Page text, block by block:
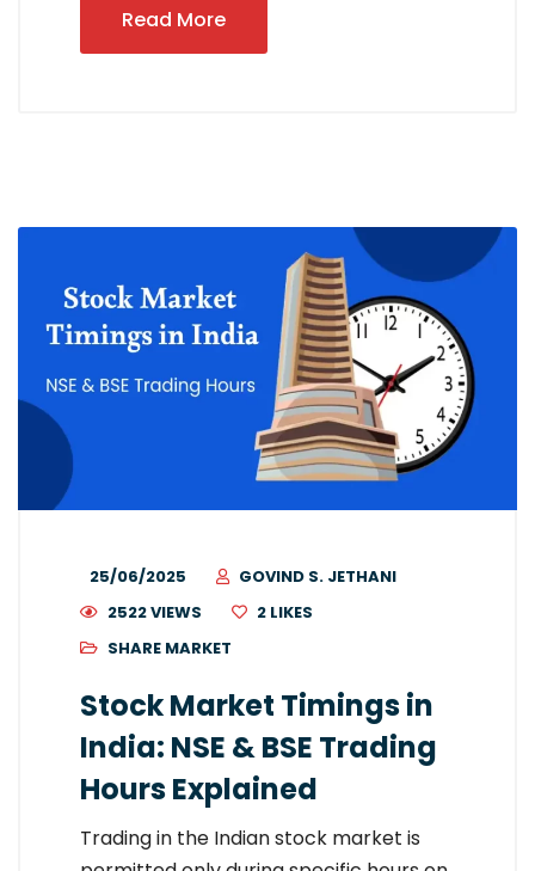
Read More
25/06/2025
GOVIND S. JETHANI
2522 VIEWS
2 LIKES
SHARE MARKET
Stock Market Timings in
India: NSE & BSE Trading
Hours Explained
Trading in the Indian stock market is